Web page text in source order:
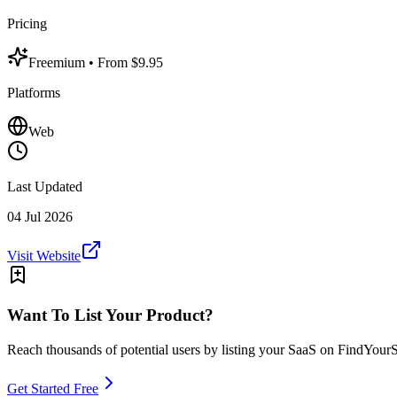
Pricing
Freemium • From $9.95
Platforms
Web
Last Updated
04 Jul 2026
Visit Website
Want To List Your Product?
Reach thousands of potential users by listing your SaaS on
Get Started Free